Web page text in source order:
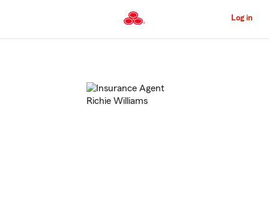
to
Content
Log in